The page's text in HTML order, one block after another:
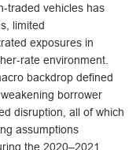
vehicles has
limited
exposures in
environment.
backdrop defined
borrower
disruption, all of which
assumptions
the 2020–2021